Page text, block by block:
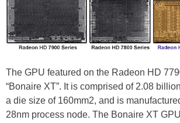
The GPU featured on the Radeon HD
“Bonaire XT”. It is comprised of 2.08
a die size of 160mm2, and is
28nm process node. The Bonaire XT